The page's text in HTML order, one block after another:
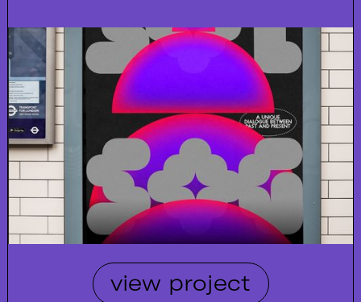
view project